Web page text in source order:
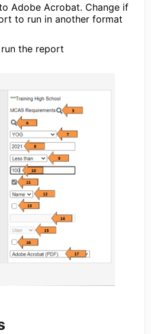
Adobe Acrobat. Change if
to run in another format
the report